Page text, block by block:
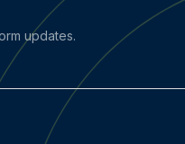
updates.